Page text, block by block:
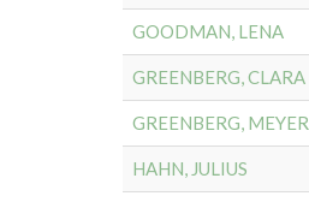
GOODMAN, LENA
GREENBERG, CLARA
GREENBERG, MEYER
HAHN, JULIUS